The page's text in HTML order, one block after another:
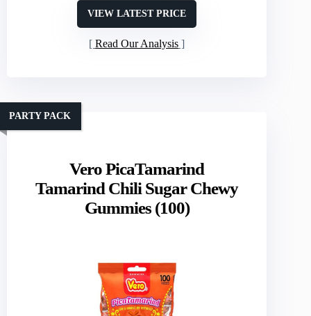
VIEW LATEST PRICE
Read Our Analysis
Vero PicaTamarind
Tamarind Chili Sugar Chewy
Gummies (100)
PARTY PACK